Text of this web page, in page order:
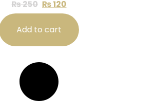
₨250 ₨120
Add to cart